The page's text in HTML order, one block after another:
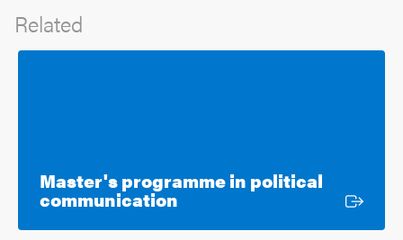
Related
Master's programme in political
communication External link